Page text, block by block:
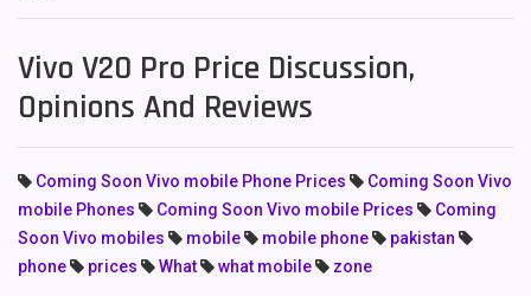
Vivo V20 Pro Price Discussion,
Opinions And Reviews
Coming Soon Vivo mobile Phone Prices
Coming Soon Vivo
mobile Phones
Coming Soon Vivo mobile Prices
Coming
Soon Vivo mobiles
mobile mobile phone
pakistan
phone
prices What what mobile zone